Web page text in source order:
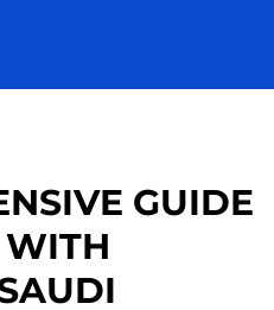
GUIDE